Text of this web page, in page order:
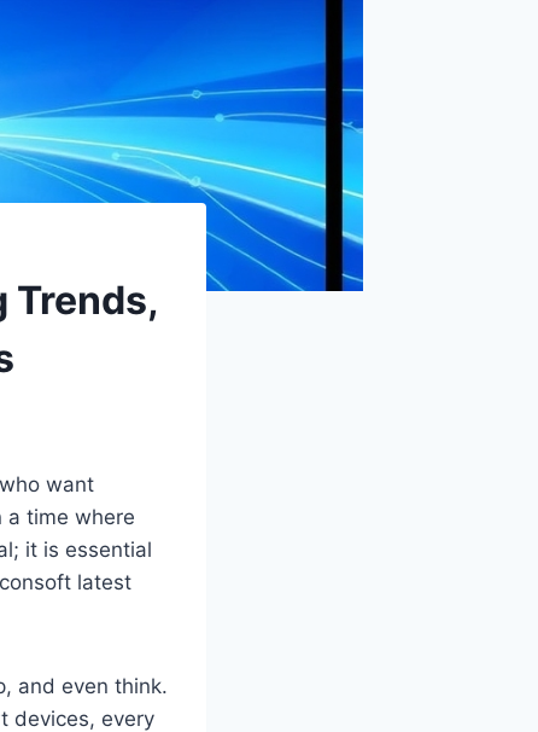
Trends,
want
time where
it is essential
latest
and even think.
devices, every